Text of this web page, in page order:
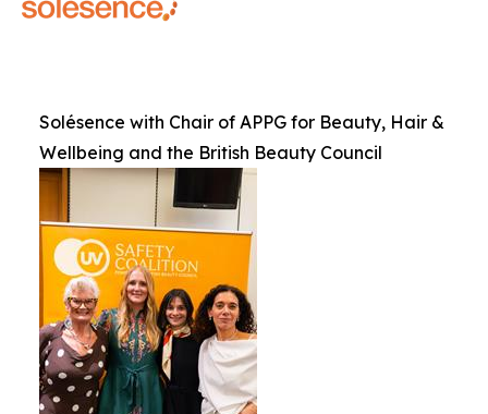
Solésence with Chair of APPG for Beauty, Hair &
Wellbeing and the British Beauty Council